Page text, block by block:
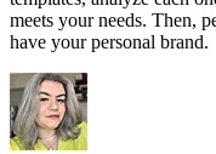
meets your needs. Then,
have your personal brand.